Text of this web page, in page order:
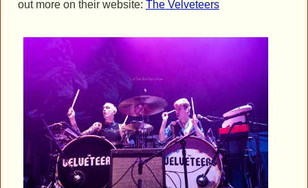
out more on their website: The Velveteers